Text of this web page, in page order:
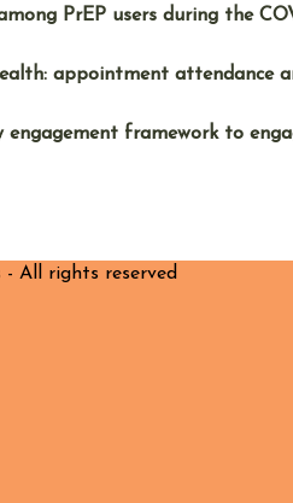
PrEP users during the
appointment attendance
framework to
All rights reserved